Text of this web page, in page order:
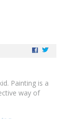
Painting is a
way of